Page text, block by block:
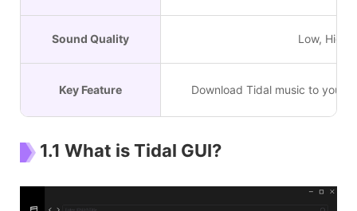
Sound Quality Low, High,
Key Feature Download Tidal music to your
1.1 What is Tidal GUI?